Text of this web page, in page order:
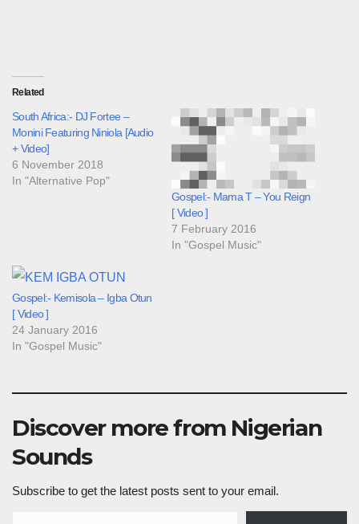
Related
South Africa:- DJ Fortee –
Monini Featuring Niniola [Audio
+ Video]
6 November 2018
In "Alternative Pop"
Gospel:- Mama T – You Reign
[ Video ]
7 February 2016
In "Gospel Music"
Gospel:- Kemisola – Igba Otun
[ Video ]
24 January 2016
In "Gospel Music"
Discover more from Nigerian
Sounds
Subscribe to get the latest posts sent to your email.